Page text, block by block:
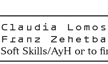
Claudia
Franz
Soft Skills/AyH or to